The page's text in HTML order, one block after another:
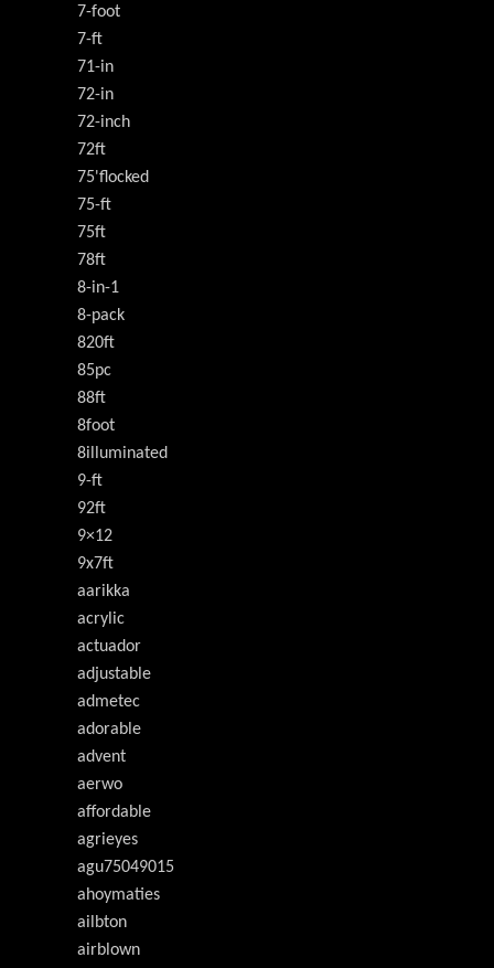
7-foot
7-ft
71-in
72-in
72-inch
72ft
75'flocked
75-ft
75ft
78ft
8-in-1
8-pack
820ft
85pc
88ft
8foot
8illuminated
9-ft
92ft
9×12
9x7ft
aarikka
acrylic
actuador
adjustable
admetec
adorable
advent
aerwo
affordable
agrieyes
agu75049015
ahoymaties
ailbton
airblown